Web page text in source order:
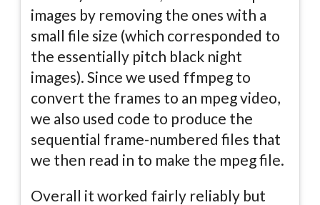
images by removing the ones with a
small file size (which corresponded to
the essentially pitch black night
images). Since we used ffmpeg to
convert the frames to an mpeg video,
we also used code to produce the
sequential frame-numbered files that
we then read in to make the mpeg file.
Overall it worked fairly reliably but